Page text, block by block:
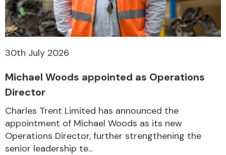
30th July 2026
Michael Woods appointed as Operations
Director
Charles Trent Limited has announced the
appointment of Michael Woods as its new
Operations Director, further strengthening the
senior leadership te...